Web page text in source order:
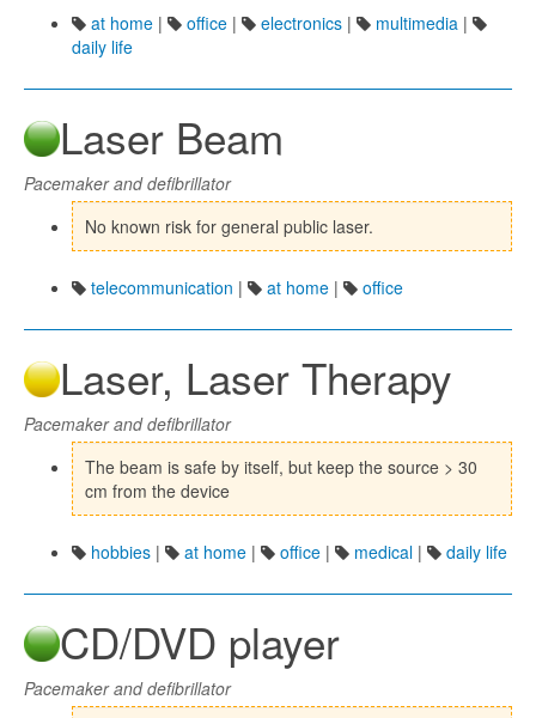
at home | office | electronics | multimedia |
daily life
Laser Beam
Pacemaker and defibrillator
No known risk for general public laser.
telecommunication | at home | office
Laser, Laser Therapy
Pacemaker and defibrillator
The beam is safe by itself, but keep the source > 30
cm from the device
hobbies | at home | office | medical | daily life
CD/DVD player
Pacemaker and defibrillator